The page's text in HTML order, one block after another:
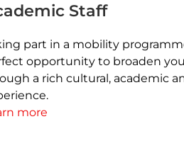
Staff
part in a mobility
opportunity to broaden
a rich cultural, academic
more